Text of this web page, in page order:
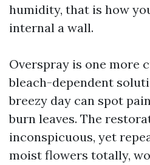
humidity, that is how
internal a wall.
Overspray is one more
bleach-dependent
breezy day can spot
burn leaves. The
inconspicuous, yet
moist flowers totally,